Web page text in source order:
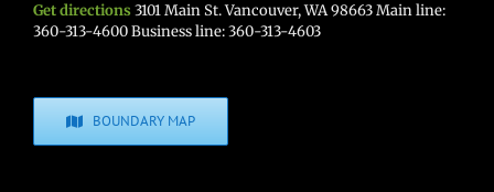
Get directions 3101 Main St. Vancouver, WA 98663 Main line:
360-313-4600 Business line: 360-313-4603
BOUNDARY MAP